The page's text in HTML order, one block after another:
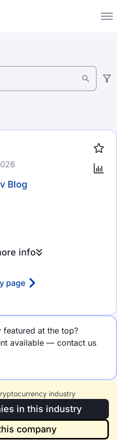
Star 1918
Blog
info
page
featured at the top?
available — contact us
industry
in this industry
company